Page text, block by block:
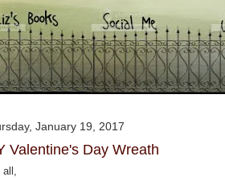
January 19, 2017
Valentine's Day Wreath